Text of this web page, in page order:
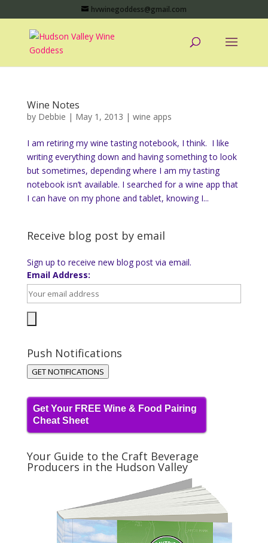
hvwinegoddess@gmail.com
Wine Notes
by Debbie | May 1, 2013 | wine apps
I am retiring my wine tasting notebook, I think. I like
writing everything down and having something to look
but sometimes, depending where I am my tasting
notebook isn’t available. I searched for a wine app that
I can have on my phone and tablet, knowing I...
Receive blog post by email
Sign up to receive new blog post via email.
Email Address:
Push Notifications
GET NOTIFICATIONS
Get Your FREE Wine & Food Pairing
Cheat Sheet
Your Guide to the Craft Beverage
Producers in the Hudson Valley